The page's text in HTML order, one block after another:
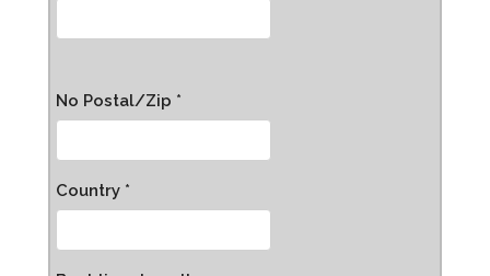
No Postal/Zip *
Country *